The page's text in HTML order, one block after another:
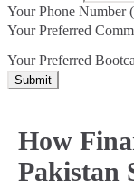
Your Phone Number
Your Preferred
Your Preferred
Submit
How
Pakistan